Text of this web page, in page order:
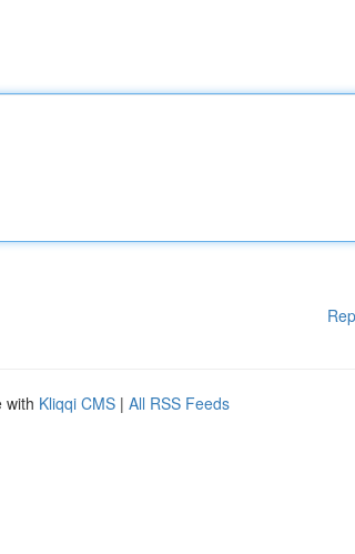
with Kliqqi CMS | All RSS Feeds